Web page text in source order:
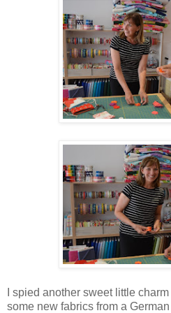
I spied another sweet little
some new fabrics from a